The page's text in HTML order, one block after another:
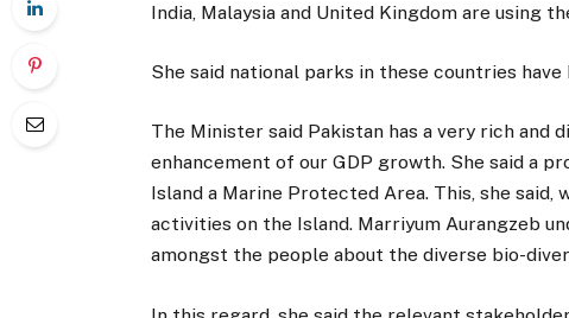
India, Malaysia and United Kingdom are using
She said national parks in these countries
The Minister said Pakistan has a very rich and
enhancement of our GDP growth. She said a
Island a Marine Protected Area. This, she
activities on the Island. Marriyum Aurangzeb
amongst the people about the diverse bio-